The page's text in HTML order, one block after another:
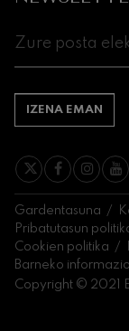
IZENA EMAN
Gardentasuna
Pribatutasun
Cookien politika
Barneko
Copyright © 2021